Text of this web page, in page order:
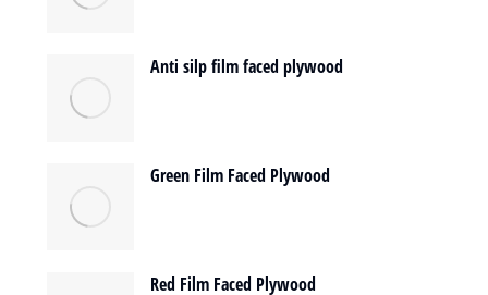
Anti silp film faced plywood
Green Film Faced Plywood
Red Film Faced Plywood